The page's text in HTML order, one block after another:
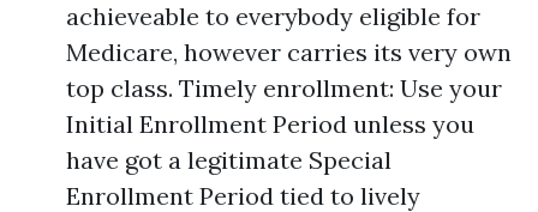
achieveable to everybody eligible for
Medicare, however carries its very own
top class. Timely enrollment: Use your
Initial Enrollment Period unless you
have got a legitimate Special
Enrollment Period tied to lively